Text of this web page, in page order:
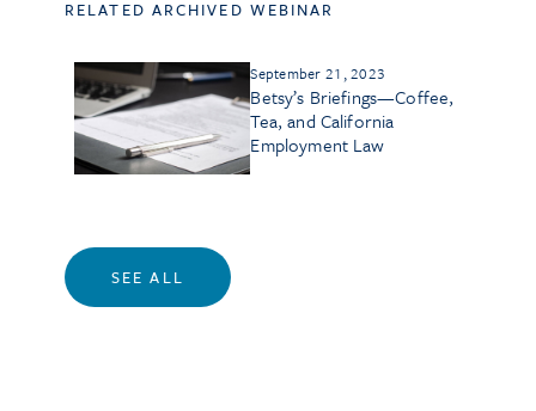
RELATED ARCHIVED WEBINAR
September 21, 2023
Betsy’s Briefings—Coffee,
Tea, and California
Employment Law
SEE ALL